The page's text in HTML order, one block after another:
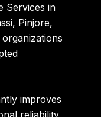
Services in
Pinjore,
improves